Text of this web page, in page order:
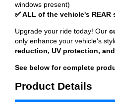
windows present)
✅ ALL of the vehicle's REAR
Upgrade your ride today! Our
only enhance your vehicle's
reduction, UV protection,
See below for complete
Product Details